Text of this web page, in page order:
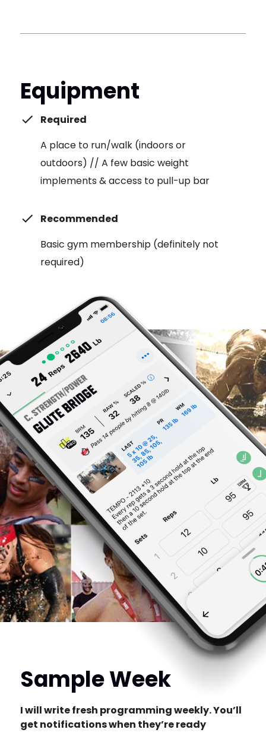
Equipment
Required
A place to run/walk (indoors or
outdoors) // A few basic weight
implements & access to pull-up bar
Recommended
Basic gym membership (definitely not
required)
Sample Week
I will write fresh programming weekly. You’ll
get notifications when they’re ready